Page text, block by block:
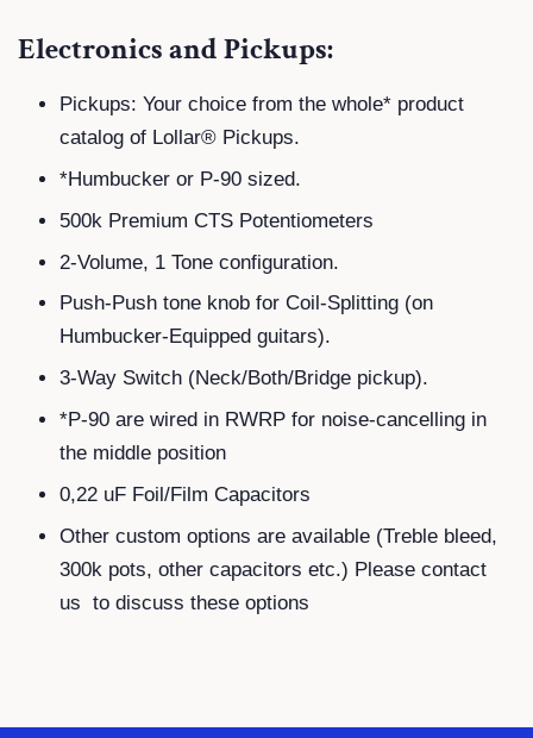
Electronics and Pickups:
Pickups: Your choice from the whole* product
catalog of Lollar® Pickups.
*Humbucker or P-90 sized.
500k Premium CTS Potentiometers
2-Volume, 1 Tone configuration.
Push-Push tone knob for Coil-Splitting (on
Humbucker-Equipped guitars).
3-Way Switch (Neck/Both/Bridge pickup).
*P-90 are wired in RWRP for noise-cancelling in
the middle position
0,22 uF Foil/Film Capacitors
Other custom options are available (Treble bleed,
300k pots, other capacitors etc.) Please contact
us to discuss these options